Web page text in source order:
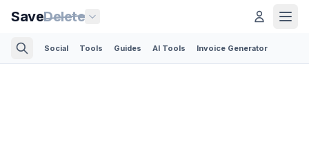
SaveDelete
Social Tools Guides AI Tools Invoice Generator